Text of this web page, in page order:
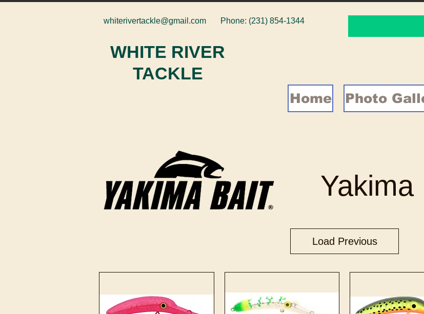
whiterivertackle@gmail.com Phone: (231) 854-1344
WHITE RIVER
TACKLE
Home Photo
Yakima
Load Previous